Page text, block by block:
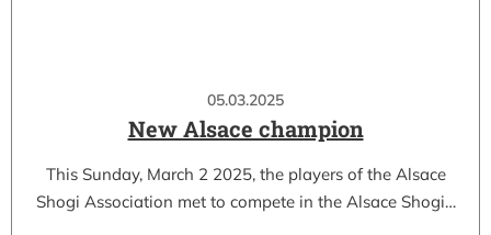
05.03.2025
New Alsace champion
This Sunday, March 2 2025, the players of the Alsace
Shogi Association met to compete in the Alsace Shogi…